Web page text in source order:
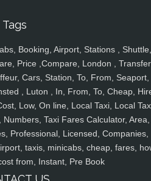
Tags
Booking, Airport, Stations , Shuttle,
Price ,Compare, London ,
Cars, Station, To, From, Seaport,
, Luton , In, From, To, Cheap,
Low, On line, Local Taxi, Local
Taxi Fares Calculator, Area,
Professional, Licensed, Companies,
taxis, minicabs, cheap, fares,
from, Instant, Pre Book